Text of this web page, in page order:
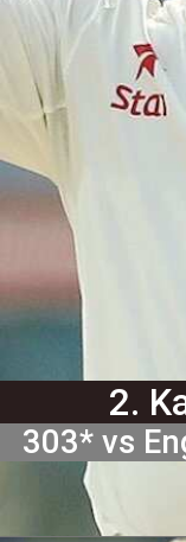
2.
303* vs